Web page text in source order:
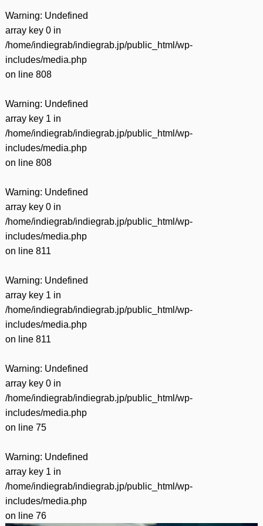
Warning: Undefined
array key 0 in
/home/indiegrab/indiegrab.jp/public_html/wp-
includes/media.php
on line 808
Warning: Undefined
array key 1 in
/home/indiegrab/indiegrab.jp/public_html/wp-
includes/media.php
on line 808
Warning: Undefined
array key 0 in
/home/indiegrab/indiegrab.jp/public_html/wp-
includes/media.php
on line 811
Warning: Undefined
array key 1 in
/home/indiegrab/indiegrab.jp/public_html/wp-
includes/media.php
on line 811
Warning: Undefined
array key 0 in
/home/indiegrab/indiegrab.jp/public_html/wp-
includes/media.php
on line 75
Warning: Undefined
array key 1 in
/home/indiegrab/indiegrab.jp/public_html/wp-
includes/media.php
on line 76